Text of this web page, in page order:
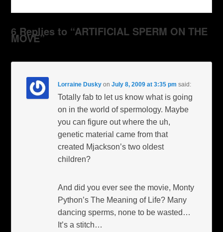
6 Replies to “ARTIFICIAL SPERM ON THE
MOVE”
Lorraine Dusky onJuly 8, 2009 at 3:35 pm said:
Totally fab to let us know what is going
on in the world of spermology. Maybe
you can figure out where the uh,
genetic material came from that
created Mjackson’s two oldest
children?
And did you ever see the movie, Monty
Python’s The Meaning of Life? Many
dancing sperms, none to be wasted…
It’s a stitch…